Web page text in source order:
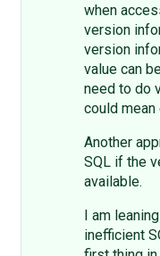
when
version
version
value can
need to do
could mean
Another
SQL if the
available.
I am
inefficient